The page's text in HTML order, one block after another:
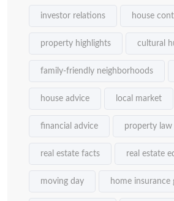
investor relations house
property highlights cultural
family-friendly neighborhoods
house advice local market
financial advice property law
real estate facts real estate
moving day home insurance